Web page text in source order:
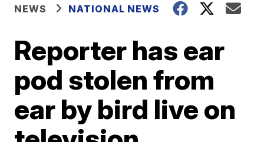
NEWS NATIONAL NEWS
Reporter has ear
pod stolen from
ear by bird live on